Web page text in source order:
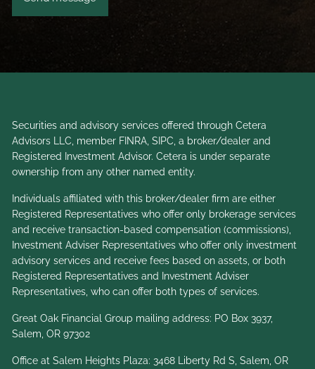
Securities and advisory services offered through Cetera
Advisors LLC, member FINRA ,SIPC , a broker/dealer and
Registered Investment Advisor. Cetera is under separate
ownership from any other named entity.
Individuals affiliated with this broker/dealer firm are either
Registered Representatives who offer only brokerage services
and receive transaction-based compensation (commissions),
Investment Adviser Representatives who offer only investment
advisory services and receive fees based on assets, or both
Registered Representatives and Investment Adviser
Representatives, who can offer both types of services.
Great Oak Financial Group mailing address: PO Box 3937,
Salem, OR 97302
Office at Salem Heights Plaza: 3468 Liberty Rd S, Salem, OR